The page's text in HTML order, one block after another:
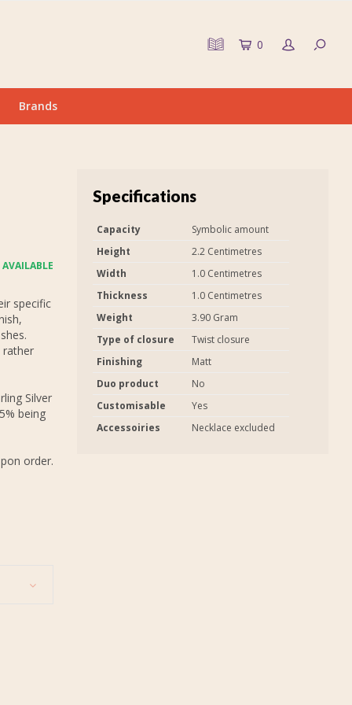
0
Brands
specific
rather
Silver
being
order.
Specifications
Capacity
Symbolic amount
Height
2.2 Centimetres
Width
1.0 Centimetres
Thickness
1.0 Centimetres
Weight
3.90 Gram
Type of closure
Twist closure
Finishing
Matt
Duo product
No
Customisable
Yes
Accessoiries
Necklace excluded